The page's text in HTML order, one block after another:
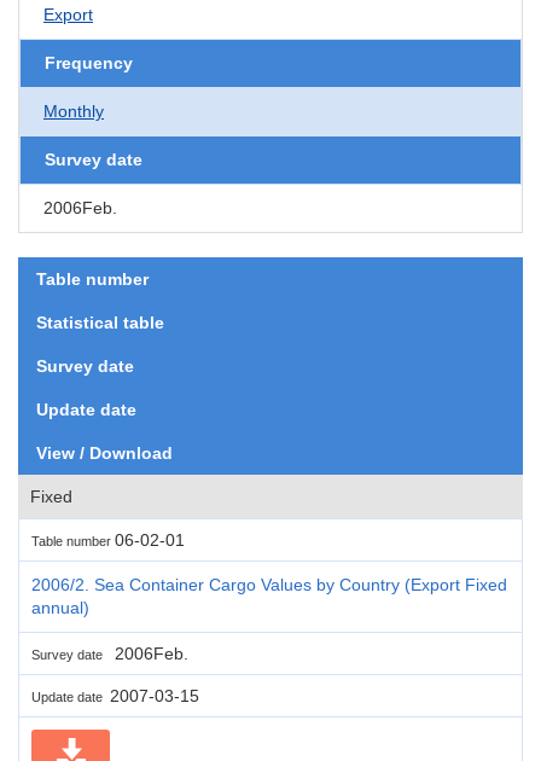
Export
Frequency
Monthly
Survey date
2006Feb.
Table number
Statistical table
Survey date
Update date
View / Download
Fixed
Table number 06-02-01
2006/2. Sea Container Cargo Values by Country (Export Fixed
annual)
Survey date 2006Feb.
Update date 2007-03-15